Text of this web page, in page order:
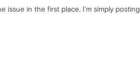
issue in the first place. I'm simply posting